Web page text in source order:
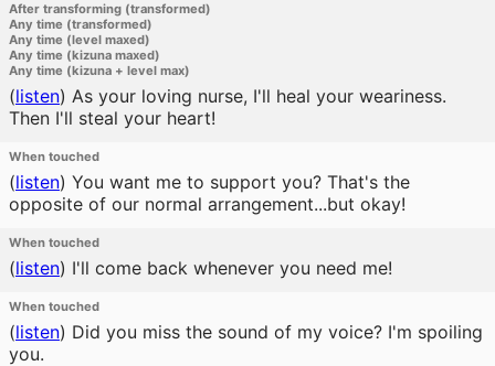
After transforming (transformed)
Any time (transformed)
Any time (level maxed)
Any time (kizuna maxed)
Any time (kizuna + level max)
(listen) As your loving nurse, I'll heal your weariness.
Then I'll steal your heart!
When touched
(listen) You want me to support you? That's the
opposite of our normal arrangement...but okay!
When touched
(listen) I'll come back whenever you need me!
When touched
(listen) Did you miss the sound of my voice? I'm spoiling
you.